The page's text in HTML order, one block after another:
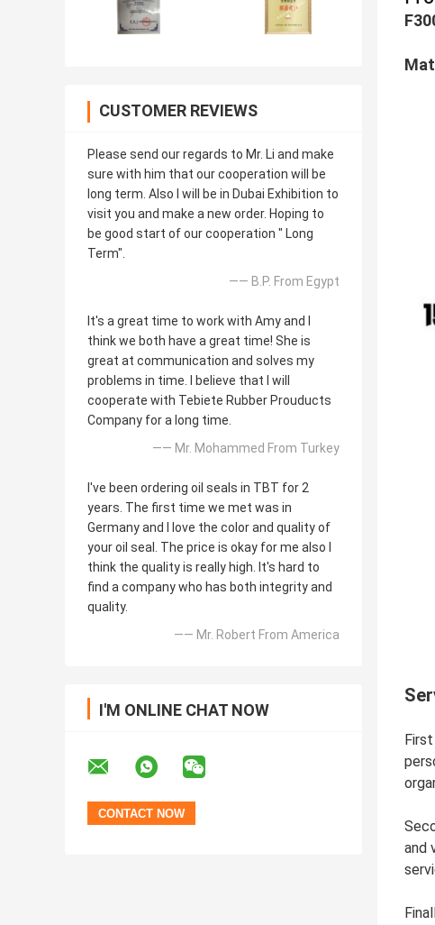
CUSTOMER REVIEWS
Please send our regards to Mr. Li and make
sure with him that our cooperation will be
long term. Also I will be in Dubai Exhibition to
visit you and make a new order. Hoping to
be good start of our cooperation " Long
Term".
—— B.P. From Egypt
It's a great time to work with Amy and I
think we both have a great time! She is
great at communication and solves my
problems in time. I believe that I will
cooperate with Tebiete Rubber Prouducts
Company for a long time.
—— Mr. Mohammed From Turkey
I've been ordering oil seals in TBT for 2
years. The first time we met was in
Germany and I love the color and quality of
your oil seal. The price is okay for me also I
think the quality is really high. It's hard to
find a company who has both integrity and
quality.
—— Mr. Robert From America
I'M ONLINE CHAT NOW
and